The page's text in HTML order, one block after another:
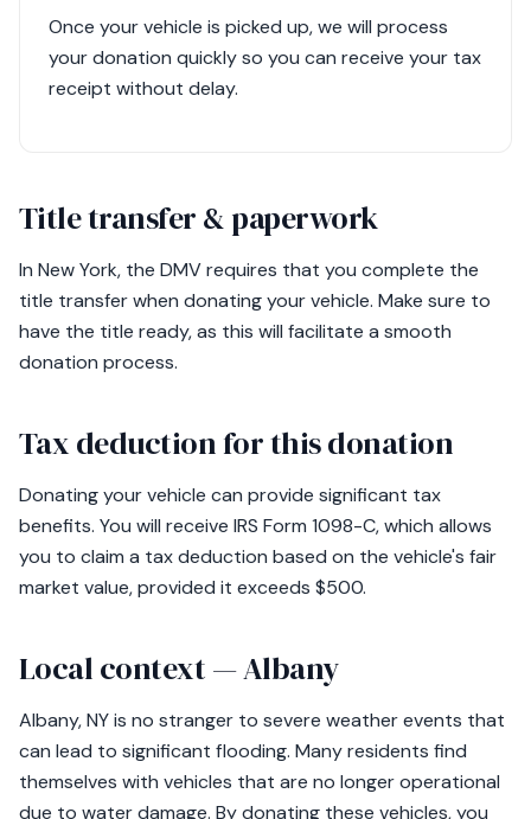
Once your vehicle is picked up, we will process
your donation quickly so you can receive your tax
receipt without delay.
Title transfer & paperwork
In New York, the DMV requires that you complete the
title transfer when donating your vehicle. Make sure to
have the title ready, as this will facilitate a smooth
donation process.
Tax deduction for this donation
Donating your vehicle can provide significant tax
benefits. You will receive IRS Form 1098-C, which allows
you to claim a tax deduction based on the vehicle's fair
market value, provided it exceeds $500.
Local context — Albany
Albany, NY is no stranger to severe weather events that
can lead to significant flooding. Many residents find
themselves with vehicles that are no longer operational
due to water damage. By donating these vehicles, you